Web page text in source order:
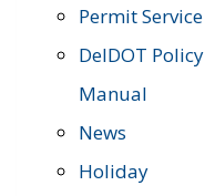
Permit Service
DelDOT Policy
Manual
News
Holiday